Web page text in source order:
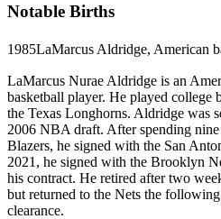
Notable Births
1985LaMarcus Aldridge, American
LaMarcus Nurae Aldridge is an
basketball player. He played college
the Texas Longhorns. Aldridge was
2006 NBA draft. After spending
Blazers, he signed with the San
2021, he signed with the Brooklyn
his contract. He retired after two
but returned to the Nets the
clearance.